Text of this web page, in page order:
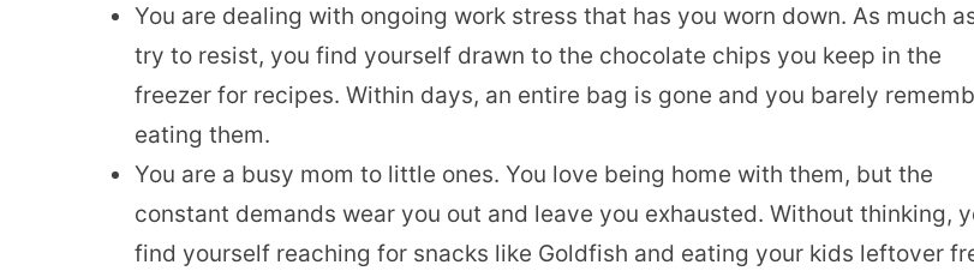
You are dealing with ongoing work stress that has you worn down. As much
try to resist, you find yourself drawn to the chocolate chips you keep in the
freezer for recipes. Within days, an entire bag is gone and you barely
eating them.
You are a busy mom to little ones. You love being home with them, but the
constant demands wear you out and leave you exhausted. Without thinking,
find yourself reaching for snacks like Goldfish and eating your kids leftover